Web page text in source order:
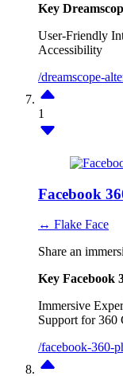
Key
User-Friendly
Accessibility
/dreamscope-
1
Facebook
↔ Flake Face
Share an
Key Facebook
Immersive
Support for 360
/facebook-360-